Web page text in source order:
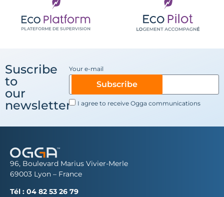
Suscribe
to
our
newsletter
Your e-mail
I agree to receive Ogga communications
Subscribe
96, Boulevard Marius Vivier-Merle
69003 Lyon – France
Tél : 04 82 53 26 79